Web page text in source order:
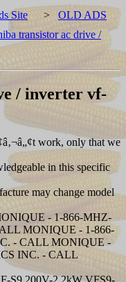
Site > OLD ADS
transistor ac drive /
/ inverter vf-
work, only that we
in this specific
may change model
- 1-866-MHZ-
MONIQUE - 1-866-
- CALL MONIQUE -
INC. - CALL
S9 200V-2.2kW VFS9-